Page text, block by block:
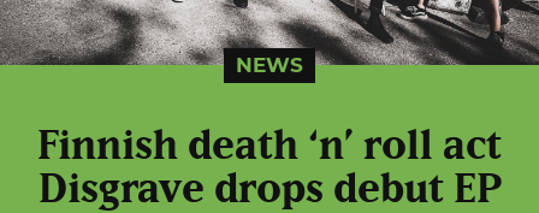
NEWS
Finnish death ‘n’ roll act
Disgrave drops debut EP